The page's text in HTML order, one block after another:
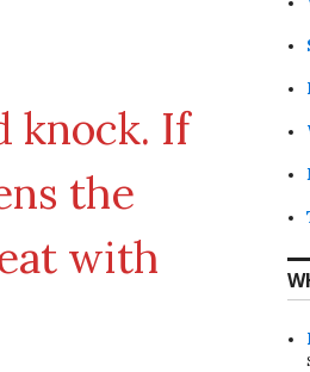
knock. If
the
with